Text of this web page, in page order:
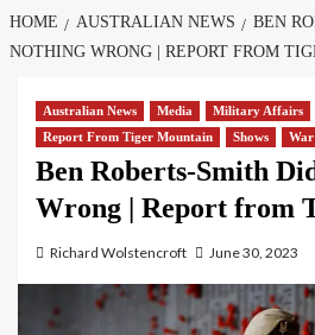
HOME AUSTRALIAN NEWS
BEN
NOTHING WRONG | REPORT FROM
Australian News Media
Military Affairs
Report From Tiger Mountain
Shows War
Ben Roberts-Smith
Wrong | Report from
Richard Wolstencroft June 30, 2023